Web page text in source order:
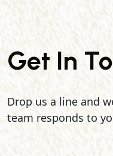
Get In
Drop us a line and
team responds to